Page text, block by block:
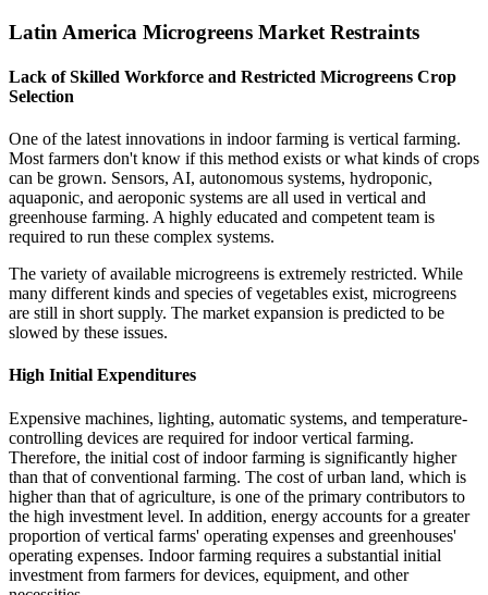
Latin America Microgreens Market Restraints
Lack of Skilled Workforce and Restricted Microgreens Crop
Selection
One of the latest innovations in indoor farming is vertical farming.
Most farmers don't know if this method exists or what kinds of crops
can be grown. Sensors, AI, autonomous systems, hydroponic,
aquaponic, and aeroponic systems are all used in vertical and
greenhouse farming. A highly educated and competent team is
required to run these complex systems.
The variety of available microgreens is extremely restricted. While
many different kinds and species of vegetables exist, microgreens
are still in short supply. The market expansion is predicted to be
slowed by these issues.
High Initial Expenditures
Expensive machines, lighting, automatic systems, and temperature-
controlling devices are required for indoor vertical farming.
Therefore, the initial cost of indoor farming is significantly higher
than that of conventional farming. The cost of urban land, which is
higher than that of agriculture, is one of the primary contributors to
the high investment level. In addition, energy accounts for a greater
proportion of vertical farms' operating expenses and greenhouses'
operating expenses. Indoor farming requires a substantial initial
investment from farmers for devices, equipment, and other